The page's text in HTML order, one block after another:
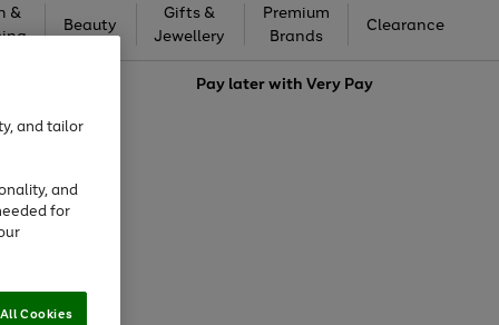
&
Beauty
Gifts &
Jewellery
Premium
Brands
Clearance
Pay later withVery Pay
and tailor
and
for
Cookies